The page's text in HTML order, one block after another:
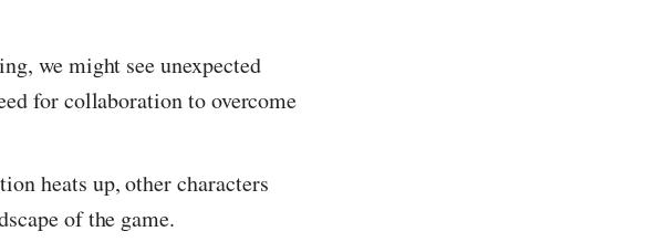
we might see unexpected
for collaboration to overcome
heats up, other characters
of the game.